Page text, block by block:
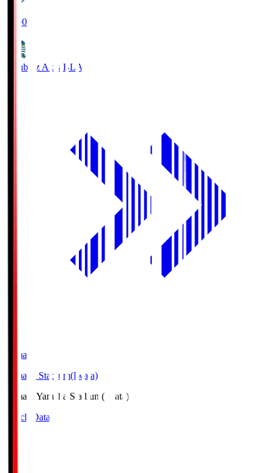
19:00
Blaublitz Akita BLA
Yamaha
Yamaha Stadium(Iwata)
Yamaha Yamaha Stadium(Iwata)
Match Data